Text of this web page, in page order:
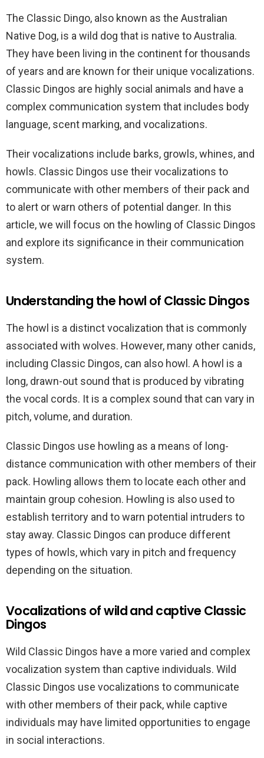
The Classic Dingo, also known as the Australian
Native Dog, is a wild dog that is native to Australia.
They have been living in the continent for thousands
of years and are known for their unique vocalizations.
Classic Dingos are highly social animals and have a
complex communication system that includes body
language, scent marking, and vocalizations.
Their vocalizations include barks, growls, whines, and
howls. Classic Dingos use their vocalizations to
communicate with other members of their pack and
to alert or warn others of potential danger. In this
article, we will focus on the howling of Classic Dingos
and explore its significance in their communication
system.
Understanding the howl of Classic Dingos
The howl is a distinct vocalization that is commonly
associated with wolves. However, many other canids,
including Classic Dingos, can also howl. A howl is a
long, drawn-out sound that is produced by vibrating
the vocal cords. It is a complex sound that can vary in
pitch, volume, and duration.
Classic Dingos use howling as a means of long-
distance communication with other members of their
pack. Howling allows them to locate each other and
maintain group cohesion. Howling is also used to
establish territory and to warn potential intruders to
stay away. Classic Dingos can produce different
types of howls, which vary in pitch and frequency
depending on the situation.
Vocalizations of wild and captive Classic
Dingos
Wild Classic Dingos have a more varied and complex
vocalization system than captive individuals. Wild
Classic Dingos use vocalizations to communicate
with other members of their pack, while captive
individuals may have limited opportunities to engage
in social interactions.